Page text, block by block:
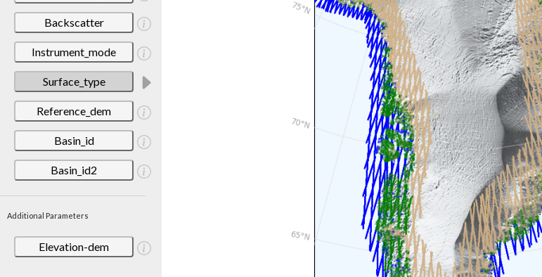
Backscatter
Instrument_mode
Surface_type
Reference_dem
Basin_id
Basin_id2
Additional Parameters
Elevation-dem